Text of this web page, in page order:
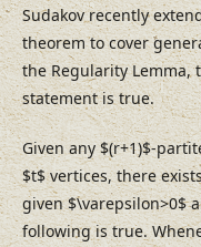
Sudakov recently
theorem to cover
the Regularity
statement is true.
Given any $(r+1)$-
$t$ vertices, there
given $\varepsilon>0$
following is true.